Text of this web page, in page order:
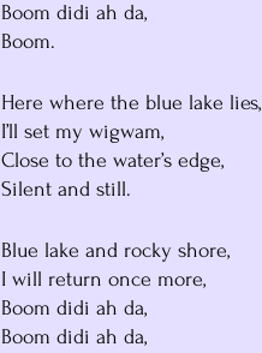
Boom didi ah da,
Boom.
Here where the blue lake lies,
I’ll set my wigwam,
Close to the water’s edge,
Silent and still.
Blue lake and rocky shore,
I will return once more,
Boom didi ah da,
Boom didi ah da,